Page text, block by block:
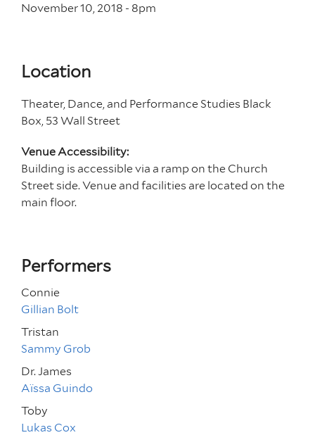
November 10, 2018 - 8pm
Location
Theater, Dance, and Performance Studies Black
Box, 53 Wall Street
Venue Accessibility:
Building is accessible via a ramp on the Church
Street side. Venue and facilities are located on the
main floor.
Performers
Connie
Gillian Bolt
Tristan
Sammy Grob
Dr. James
Aïssa Guindo
Toby
Lukas Cox